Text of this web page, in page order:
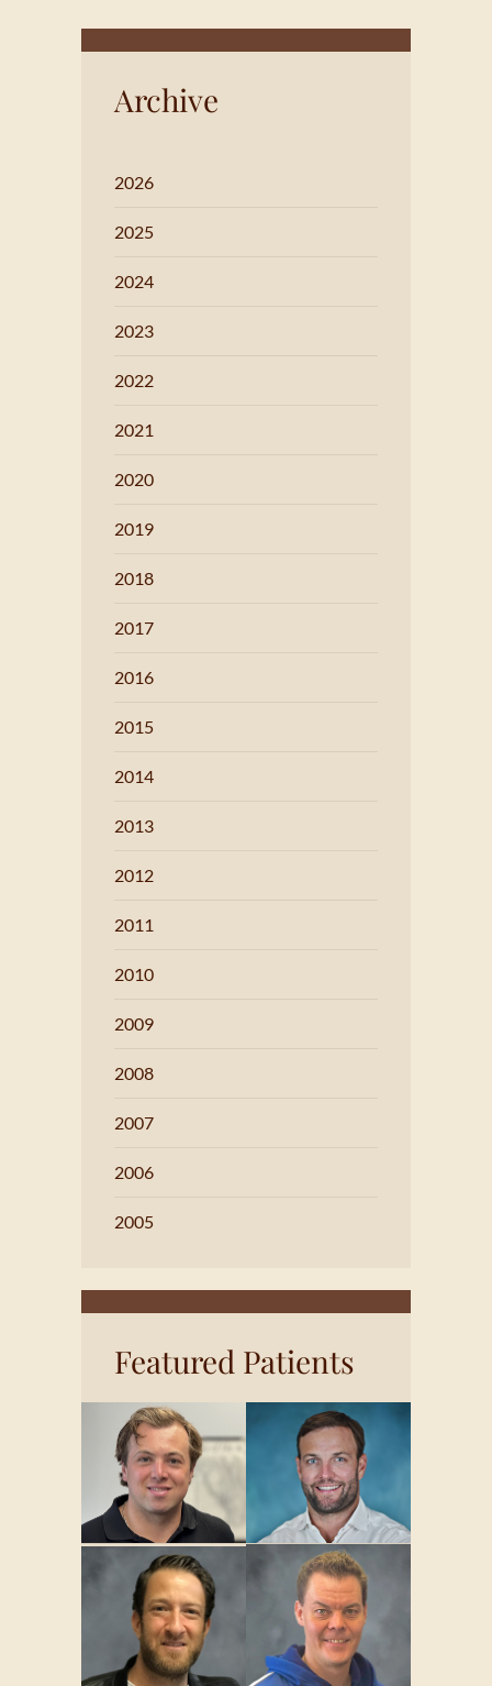
Archive
2026
2025
2024
2023
2022
2021
2020
2019
2018
2017
2016
2015
2014
2013
2012
2011
2010
2009
2008
2007
2006
2005
Featured Patients